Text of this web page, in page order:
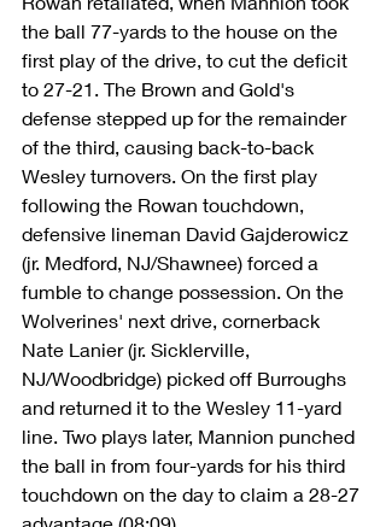
the ball 77-yards to the house on the
first play of the drive, to cut the deficit
to 27-21. The Brown and Gold's
defense stepped up for the remainder
of the third, causing back-to-back
Wesley turnovers. On the first play
following the Rowan touchdown,
defensive lineman David Gajderowicz
(jr. Medford, NJ/Shawnee) forced a
fumble to change possession. On the
Wolverines' next drive, cornerback
Nate Lanier (jr. Sicklerville,
NJ/Woodbridge) picked off Burroughs
and returned it to the Wesley 11-yard
line. Two plays later, Mannion punched
the ball in from four-yards for his third
touchdown on the day to claim a 28-27